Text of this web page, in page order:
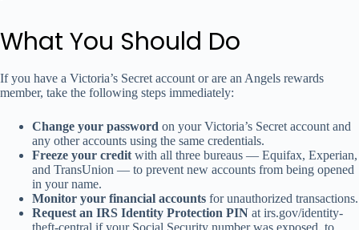
What You Should Do
If you have a Victoria’s Secret account or are an Angels rewards
member, take the following steps immediately:
Change your password on your Victoria’s Secret account and
any other accounts using the same credentials.
Freeze your credit with all three bureaus — Equifax, Experian,
and TransUnion — to prevent new accounts from being opened
in your name.
Monitor your financial accounts for unauthorized transactions.
Request an IRS Identity Protection PIN at irs.gov/identity-
theft-central if your Social Security number was exposed, to